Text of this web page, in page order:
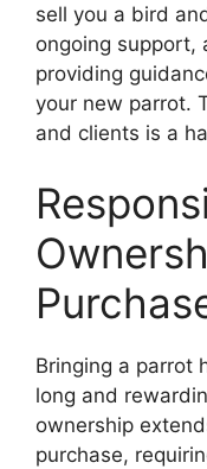
sell you a bird
ongoing support,
providing
your new parrot.
and clients is a
Bringing a parrot
long and
ownership
purchase,